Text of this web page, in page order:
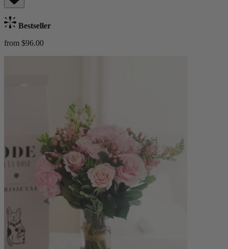
Bestseller
from $96.00